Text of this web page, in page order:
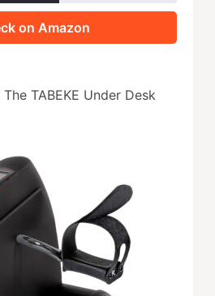
on Amazon
TABEKE Under Desk